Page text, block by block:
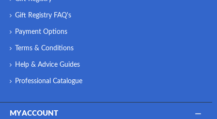
Gift Registry FAQ's
Payment Options
Terms & Conditions
Help & Advice Guides
Professional Catalogue
MY ACCOUNT